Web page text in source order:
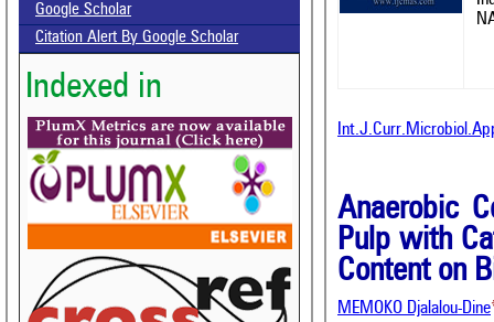
Google Scholar
Citation Alert By Google Scholar
Indexed in
Anaerobic
Pulp with
Content on
MEMOKO Djalalou-Dine